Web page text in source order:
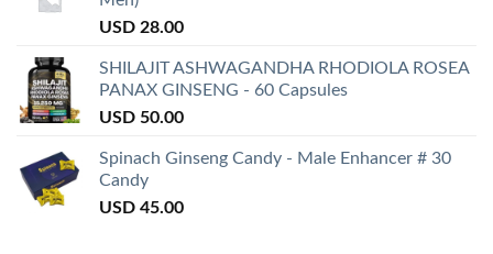
USD 28.00
SHILAJIT ASHWAGANDHA RHODIOLA ROSEA
PANAX GINSENG - 60 Capsules
USD 50.00
Spinach Ginseng Candy - Male Enhancer # 30
Candy
USD 45.00